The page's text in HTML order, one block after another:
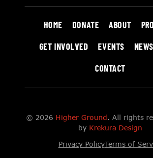
HOME DONATE ABOUT
GET INVOLVED
EVENTS NEWS
CONTACT
© 2026 Higher Ground. All rights
by Krekura Design
Privacy PolicyTerms of